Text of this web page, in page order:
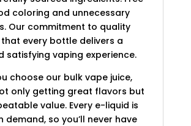
coloring and unnecessary
Our commitment to quality
that every bottle delivers a
satisfying vaping experience.
choose our bulk vape juice,
only getting great flavors but
value. Every e-liquid is
demand, so you’ll never have